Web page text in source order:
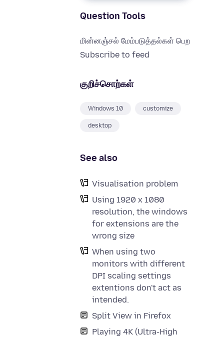
Question Tools
மின்னஞ்சல் மேம்படுத்தல்கள் பெற
Subscribe to feed
குறிச்சொற்கள்
Windows 10 customize
desktop
See also
Visualisation problem
Using 1920 x 1080
resolution, the windows
for extensions are the
wrong size
When using two
monitors with different
DPI scaling settings
extentions don't act as
intended.
Split View in Firefox
Playing 4K (Ultra-High